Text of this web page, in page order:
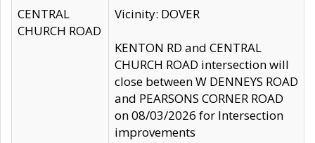
CENTRAL
CHURCH ROAD
Vicinity: DOVER
KENTON RD and CENTRAL
CHURCH ROAD intersection will
close between W DENNEYS ROAD
and PEARSONS CORNER ROAD
on 08/03/2026 for Intersection
improvements